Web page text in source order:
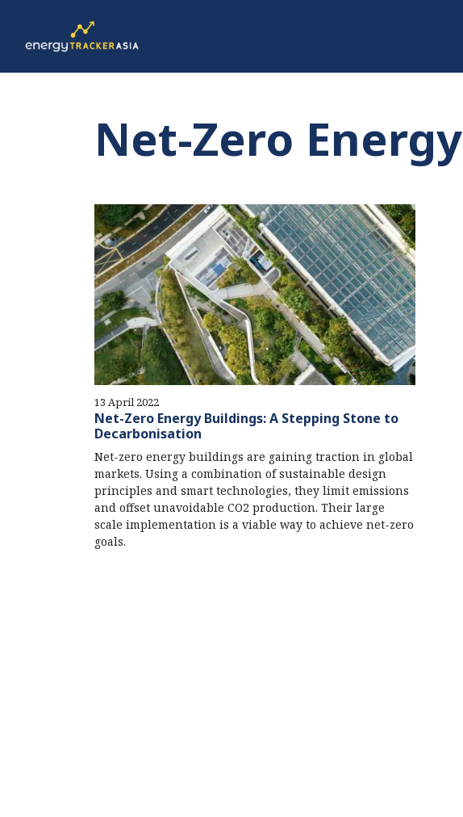
Net-Zero Energy
13 April 2022
Net-Zero Energy Buildings: A Stepping Stone to
Decarbonisation
Net-zero energy buildings are gaining traction in global
markets. Using a combination of sustainable design
principles and smart technologies, they limit emissions
and offset unavoidable CO2 production. Their large
scale implementation is a viable way to achieve net-zero
goals.